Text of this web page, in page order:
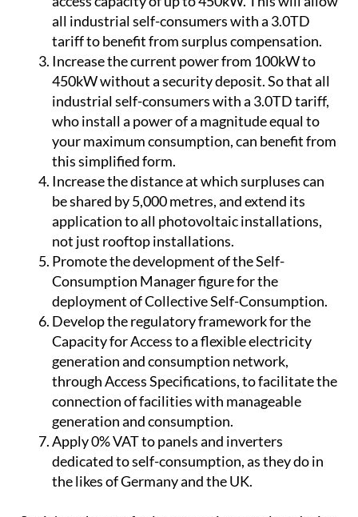
simplified compensation to all facilities with
access capacity of up to 450kW. This will allow
all industrial self-consumers with a 3.0TD
tariff to benefit from surplus compensation.
Increase the current power from 100kW to
450kW without a security deposit. So that all
industrial self-consumers with a 3.0TD tariff,
who install a power of a magnitude equal to
your maximum consumption, can benefit from
this simplified form.
Increase the distance at which surpluses can
be shared by 5,000 metres, and extend its
application to all photovoltaic installations,
not just rooftop installations.
Promote the development of the Self-
Consumption Manager figure for the
deployment of Collective Self-Consumption.
Develop the regulatory framework for the
Capacity for Access to a flexible electricity
generation and consumption network,
through Access Specifications, to facilitate the
connection of facilities with manageable
generation and consumption.
Apply 0% VAT to panels and inverters
dedicated to self-consumption, as they do in